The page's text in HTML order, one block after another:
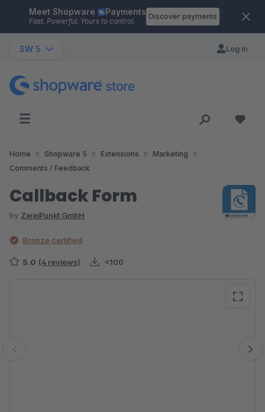
Skip to main content
Meet Shopware Payments
Fast. Powerful. Yours to control.
Discover payments
SW 5 Log in
Home Shopware 5 Extensions
Marketing
Comments / Feedback
Callback Form
by ZweiPunkt GmbH
Bronze certified
5.0 (4 reviews) <100